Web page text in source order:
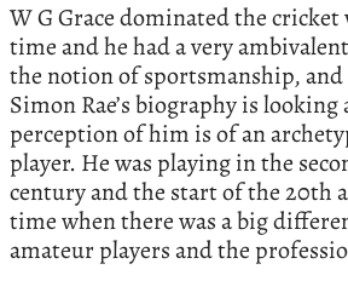
W G Grace dominated the
time and he had a very
the notion of sportsmanship,
Simon Rae’s biography is
perception of him is of an
player. He was playing in the
century and the start of the 20th
time when there was a big
amateur players and the